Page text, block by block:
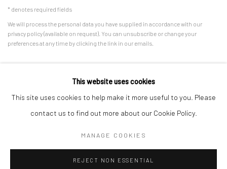
* denotes required fields
We will process the personal data you have supplied in accordance with our
privacy policy (available on request). You can unsubscribe or change your
preferences at any time by clicking the link in our emails.
COPYRIGHT © 2026 HDM GALLERY SITE BY ARTLOGIC
This website uses cookies
This site uses cookies to help make it more useful to you. Please
contact us to find out more about our Cookie Policy.
MANAGE COOKIES
REJECT NON ESSENTIAL